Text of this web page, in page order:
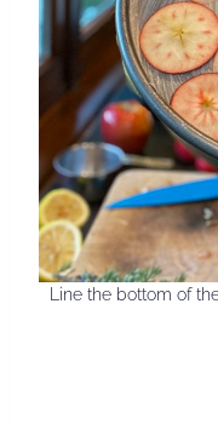
Line the bottom of